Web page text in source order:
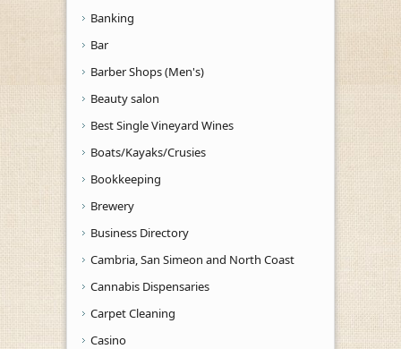
Banking
Bar
Barber Shops (Men's)
Beauty salon
Best Single Vineyard Wines
Boats/Kayaks/Crusies
Bookkeeping
Brewery
Business Directory
Cambria, San Simeon and North Coast
Cannabis Dispensaries
Carpet Cleaning
Casino